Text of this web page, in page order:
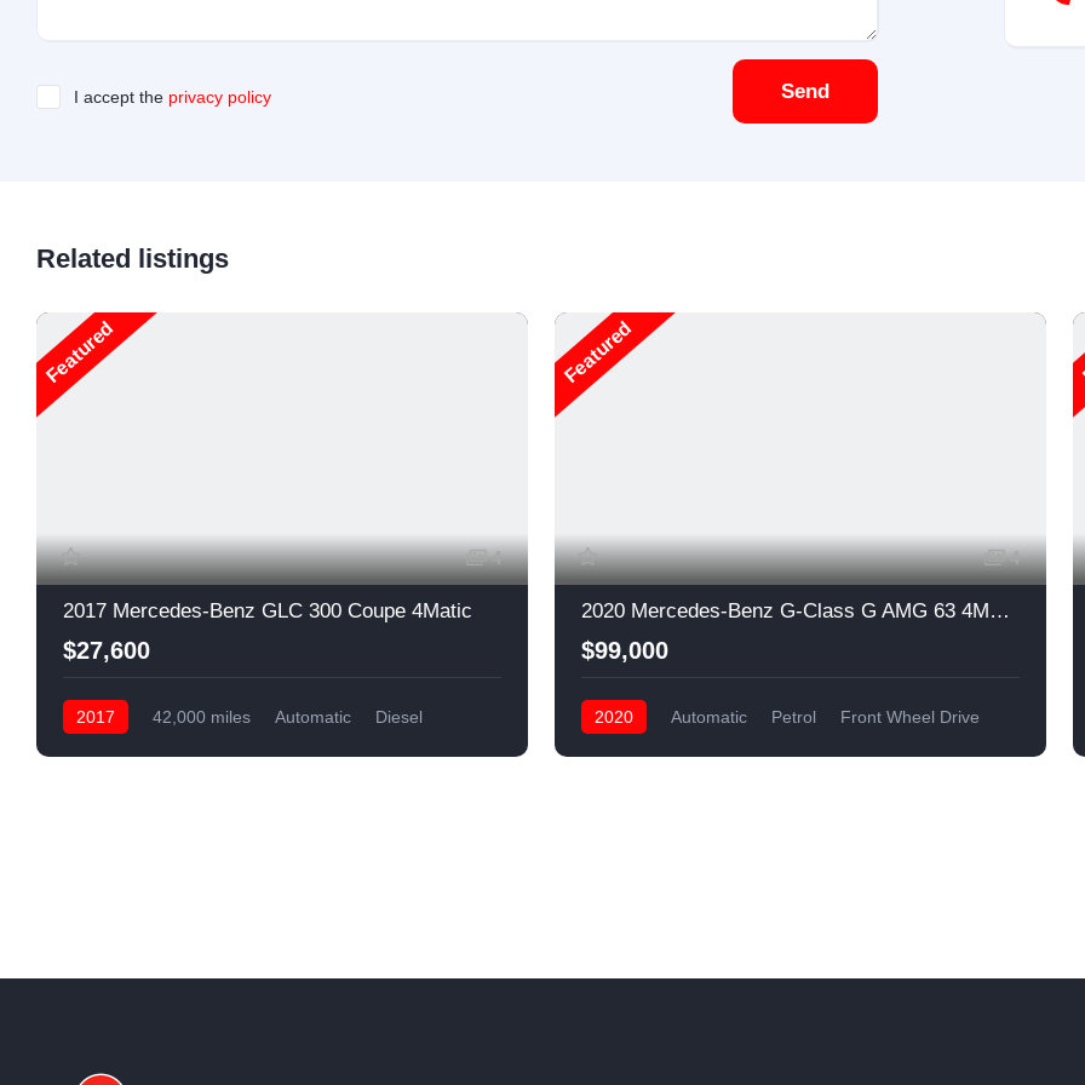
I accept the privacy policy Send
Related listings
Featured
4
2017 Mercedes-Benz GLC 300 Coupe 4Matic
$27,600
2017 42,000 miles Automatic
Diesel
Featured
4
2020 Mercedes-Benz G-Class G AMG 63 4MATIC AWD
$99,000
2020 Automatic Petrol Front Wheel Drive